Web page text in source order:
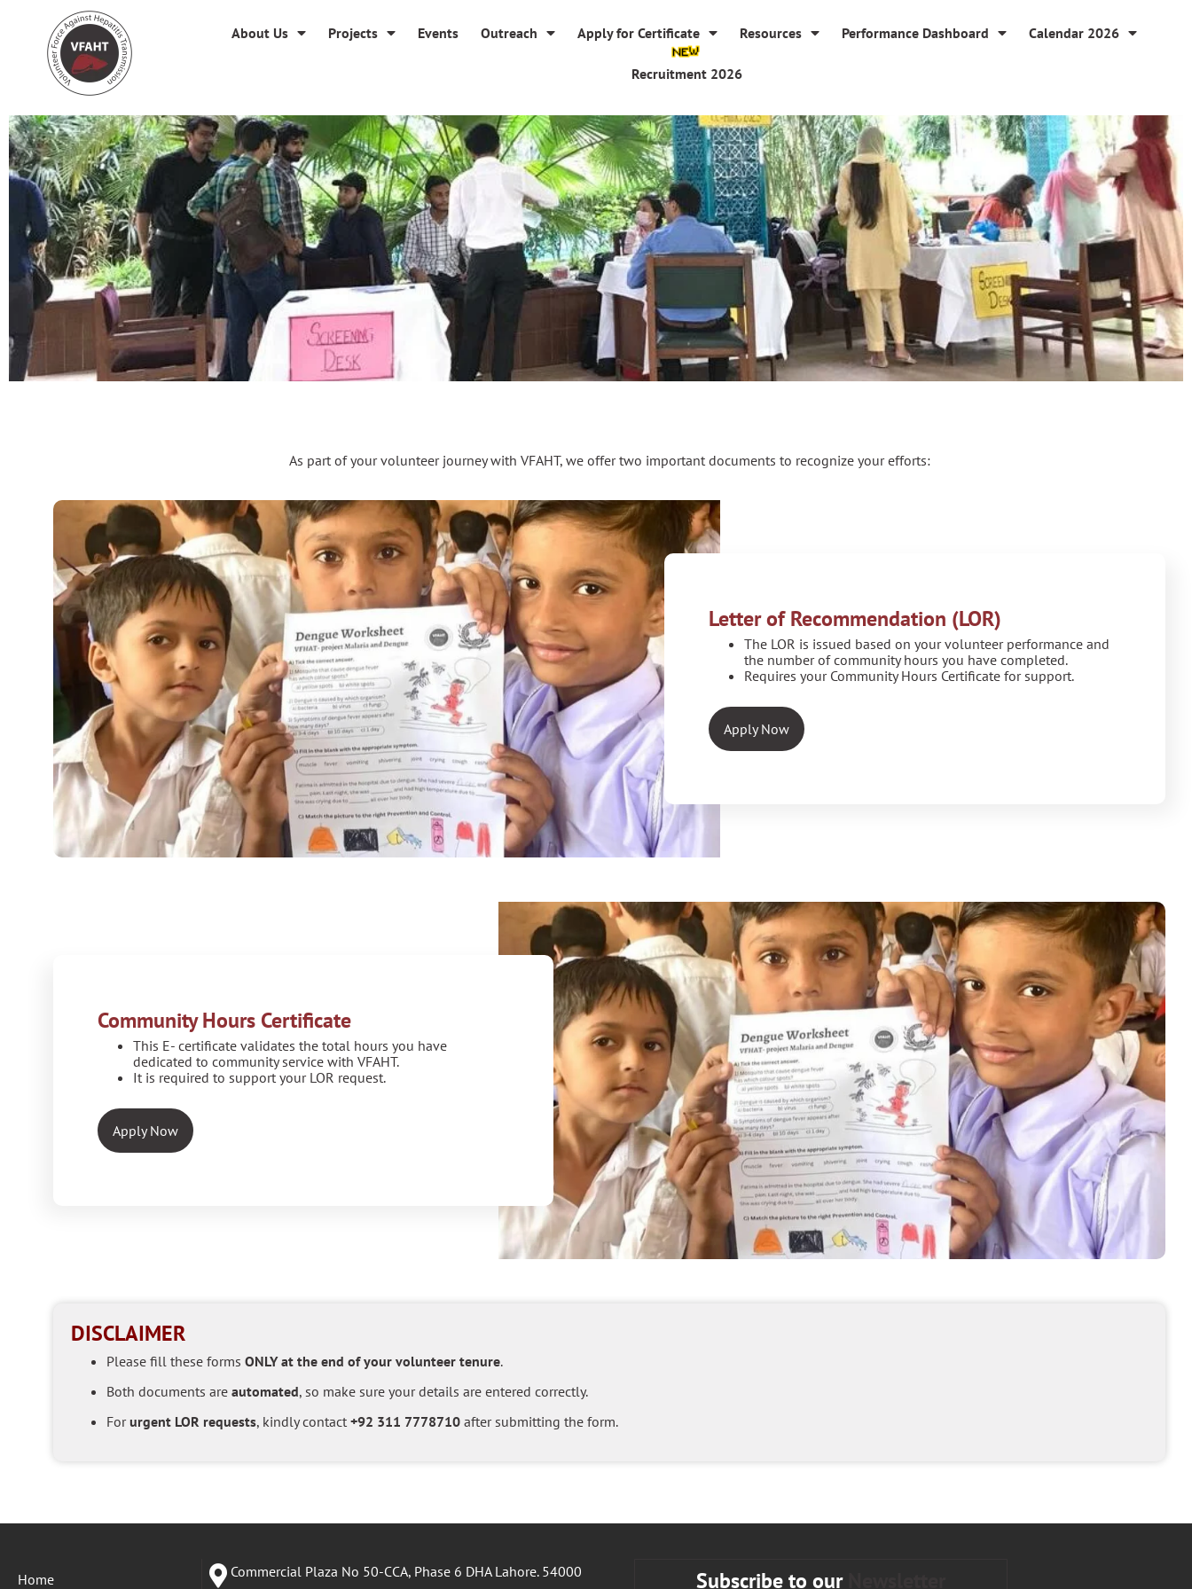
About Us Projects Events Outreach Apply for Certificate Resources Performance Dashboard Calendar 2026
Recruitment 2026
As part of your volunteer journey with VFAHT, we offer two important documents to recognize your efforts:
Letter of Recommendation (LOR)
The LOR is issued based on your volunteer performance and
the number of community hours you have completed.
Requires your Community Hours Certificate for support.
Apply Now
Community Hours Certificate
This E- certificate validates the total hours you have
dedicated to community service with VFAHT.
It is required to support your LOR request.
Apply Now
DISCLAIMER
Please fill these forms ONLY at the end of your volunteer tenure.
Both documents are automated, so make sure your details are entered correctly.
Forurgent LOR requests, kindly contact +92 311 7778710 after submitting the form.
Home Commercial Plaza No 50-CCA, Phase 6 DHA Lahore. 54000 Subscribe to our